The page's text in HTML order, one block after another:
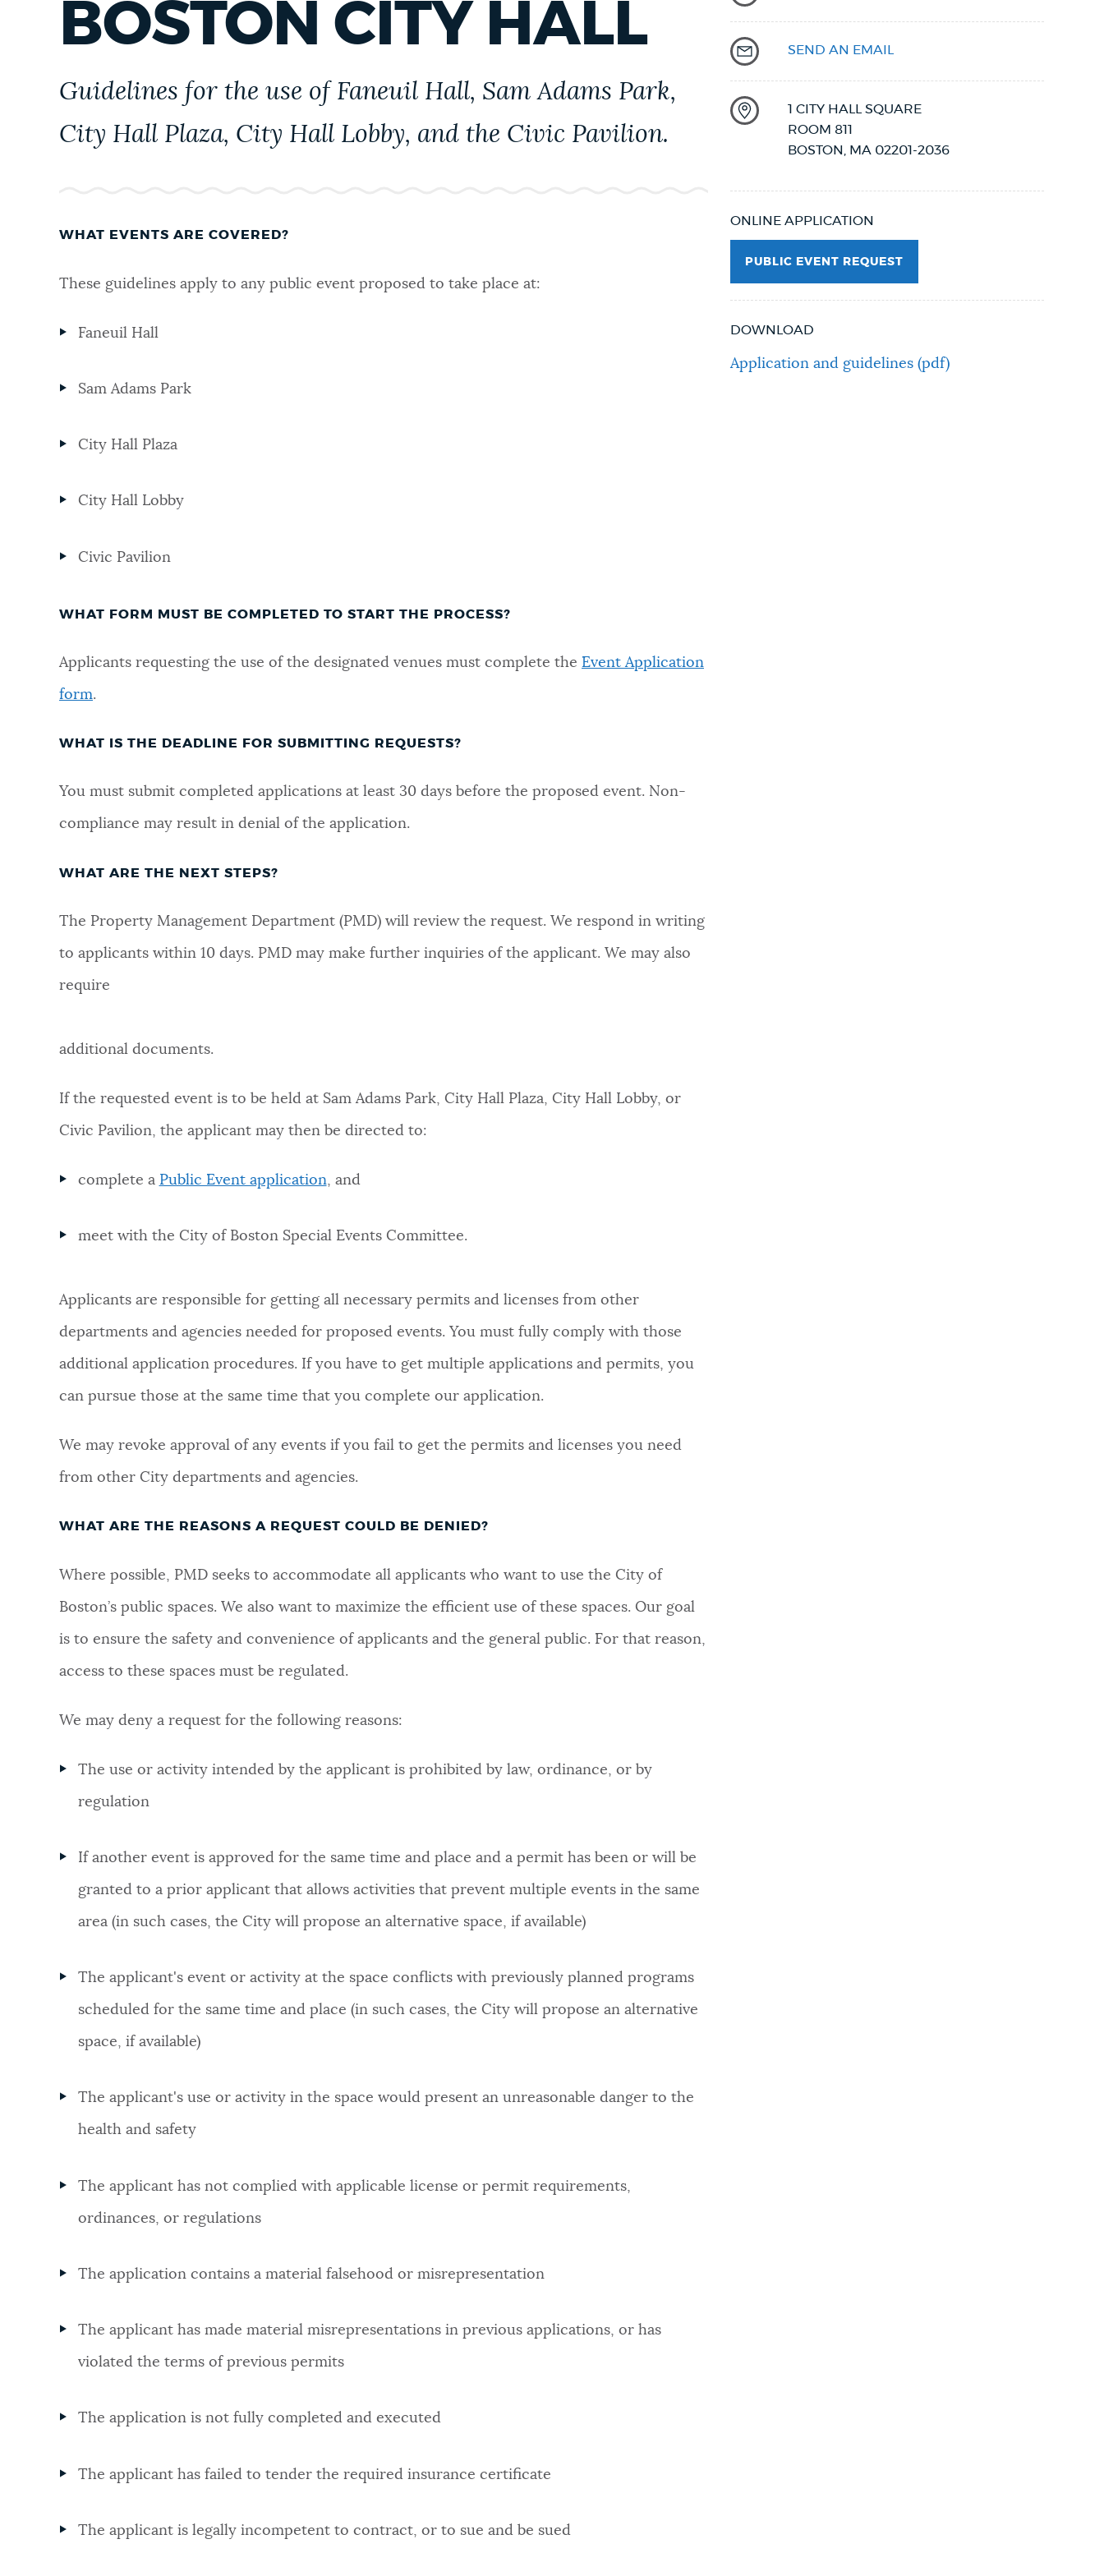
PUBLIC NOTICES
BUSINESS SUPPORT
VIEW CITY PROJECTS
JOBS AND CAREERS
BOSTON CITY HALL
Guidelines for the use of Faneuil Hall, Sam Adams Park,
City Hall Plaza, City Hall Lobby, and the Civic Pavilion.
WHAT EVENTS ARE COVERED?
These guidelines apply to any public event proposed to take place at:
Faneuil Hall
Sam Adams Park
City Hall Plaza
City Hall Lobby
Civic Pavilion
WHAT FORM MUST BE COMPLETED TO START THE PROCESS?
Applicants requesting the use of the designated venues must complete the Event Application
form.
WHAT IS THE DEADLINE FOR SUBMITTING REQUESTS?
You must submit completed applications at least 30 days before the proposed event. Non-
compliance may result in denial of the application.
WHAT ARE THE NEXT STEPS?
The Property Management Department (PMD) will review the request. We respond in writing
to applicants within 10 days. PMD may make further inquiries of the applicant. We may also
require
additional documents.
If the requested event is to be held at Sam Adams Park, City Hall Plaza, City Hall Lobby, or
Civic Pavilion, the applicant may then be directed to:
complete a Public Event application, and
meet with the City of Boston Special Events Committee.
Applicants are responsible for getting all necessary permits and licenses from other
departments and agencies needed for proposed events. You must fully comply with those
additional application procedures. If you have to get multiple applications and permits, you
can pursue those at the same time that you complete our application.
We may revoke approval of any events if you fail to get the permits and licenses you need
from other City departments and agencies.
WHAT ARE THE REASONS A REQUEST COULD BE DENIED?
Where possible, PMD seeks to accommodate all applicants who want to use the City of
Boston’s public spaces. We also want to maximize the efficient use of these spaces. Our goal
is to ensure the safety and convenience of applicants and the general public. For that reason,
access to these spaces must be regulated.
We may deny a request for the following reasons:
The use or activity intended by the applicant is prohibited by law, ordinance, or by
regulation
If another event is approved for the same time and place and a permit has been or will be
granted to a prior applicant that allows activities that prevent multiple events in the same
area (in such cases, the City will propose an alternative space, if available)
The applicant's event or activity at the space conflicts with previously planned programs
scheduled for the same time and place (in such cases, the City will propose an alternative
space, if available)
The applicant's use or activity in the space would present an unreasonable danger to the
health and safety
The applicant has not complied with applicable license or permit requirements,
ordinances, or regulations
The application contains a material falsehood or misrepresentation
The applicant has made material misrepresentations in previous applications, or has
violated the terms of previous permits
The application is not fully completed and executed
The applicant has failed to tender the required insurance certificate
The applicant is legally incompetent to contract, or to sue and be sued
SEND AN EMAIL
1 CITY HALL SQUARE
ROOM 811
BOSTON
MA 02201-2036
ONLINE APPLICATION
PUBLIC EVENT REQUEST
DOWNLOAD
Application and guidelines (pdf)